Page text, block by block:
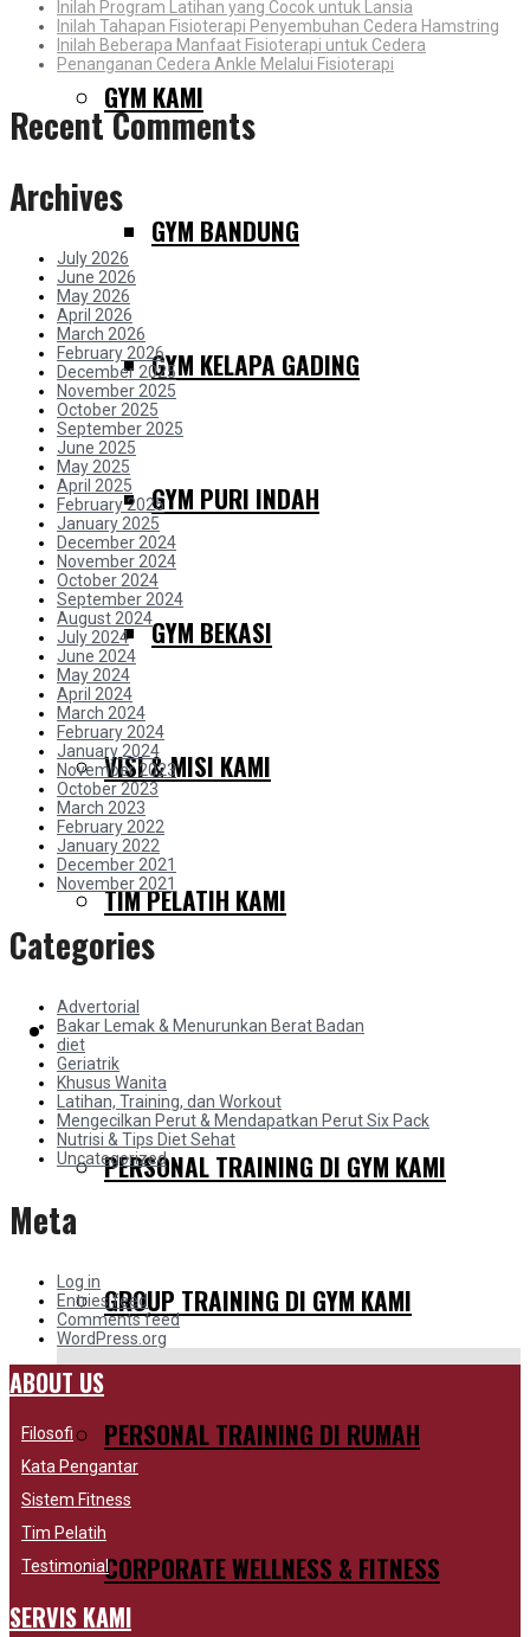
GYM KAMI
GYM BANDUNG
GYM KELAPA GADING
GYM PURI INDAH
GYM BEKASI
VISI & MISI KAMI
TIM PELATIH KAMI
SERVIS KAMI
PERSONAL TRAINING DI GYM KAMI
GROUP TRAINING DI GYM KAMI
PERSONAL TRAINING DI RUMAH
CORPORATE WELLNESS & FITNESS
Inilah Program Latihan yang Cocok untuk Lansia
Inilah Tahapan Fisioterapi Penyembuhan Cedera Hamstring
Inilah Beberapa Manfaat Fisioterapi untuk Cedera
Penanganan Cedera Ankle Melalui Fisioterapi
Recent Comments
Archives
July 2026
June 2026
May 2026
April 2026
March 2026
February 2026
December 2025
November 2025
October 2025
September 2025
June 2025
May 2025
April 2025
February 2025
January 2025
December 2024
November 2024
October 2024
September 2024
August 2024
July 2024
June 2024
May 2024
April 2024
March 2024
February 2024
January 2024
November 2023
October 2023
March 2023
February 2022
January 2022
December 2021
November 2021
Categories
Advertorial
Bakar Lemak & Menurunkan Berat Badan
diet
Geriatrik
Khusus Wanita
Latihan, Training, dan Workout
Mengecilkan Perut & Mendapatkan Perut Six Pack
Nutrisi & Tips Diet Sehat
Uncategorized
Meta
Log in
Entries feed
Comments feed
WordPress.org
ABOUT US
Filosofi
Kata Pengantar
Sistem Fitness
Tim Pelatih
Testimonial
SERVIS KAMI